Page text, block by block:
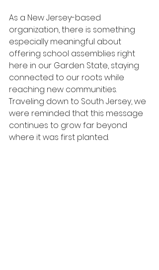
As a New Jersey-based
organization, there is something
especially meaningful about
offering school assemblies right
here in our Garden State, staying
connected to our roots while
reaching new communities.
Traveling down to South Jersey, we
were reminded that this message
continues to grow far beyond
where it was first planted.